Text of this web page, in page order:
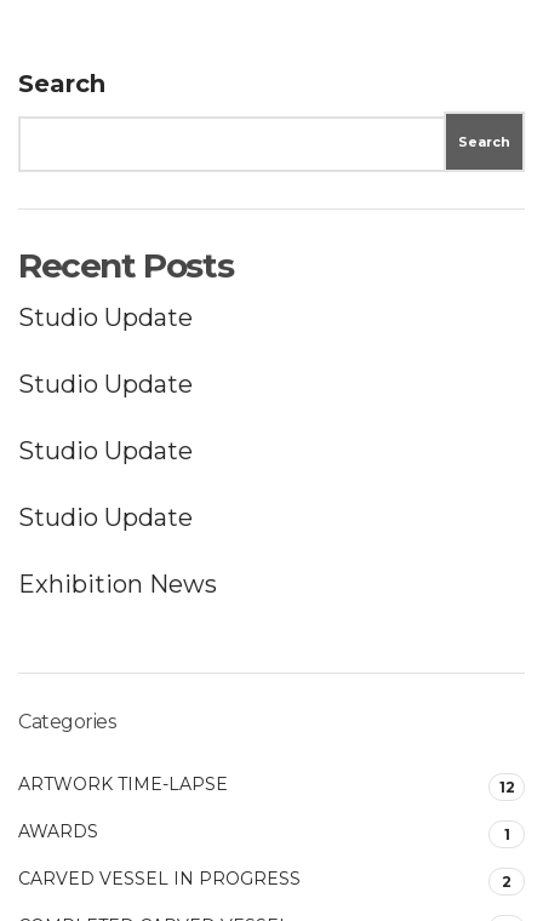
Search
Search
Recent Posts
Studio Update
Studio Update
Studio Update
Studio Update
Exhibition News
Categories
ARTWORK TIME-LAPSE 12
AWARDS 1
CARVED VESSEL IN PROGRESS 2